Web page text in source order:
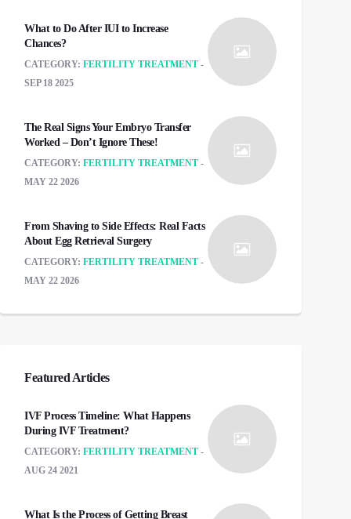
What to Do After IUI to Increase
Chances?
CATEGORY: FERTILITY TREATMENT
SEP 18 2025
The Real Signs Your Embryo Transfer
Worked – Don’t Ignore These!
CATEGORY: FERTILITY TREATMENT
MAY 22 2026
From Shaving to Side Effects: Real Facts
About Egg Retrieval Surgery
CATEGORY: FERTILITY TREATMENT
MAY 22 2026
Featured Articles
IVF Process Timeline: What Happens
During IVF Treatment?
CATEGORY: FERTILITY TREATMENT
AUG 24 2021
What Is the Process of Getting Breast